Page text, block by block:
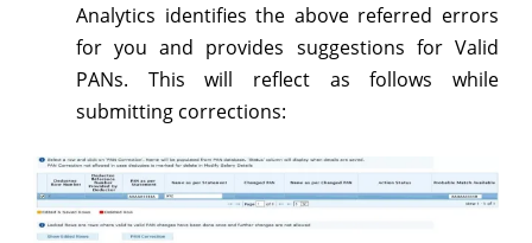
Analytics identifies the above referred errors
for you and provides suggestions for Valid
PANs. This will reflect as follows while
submitting corrections: